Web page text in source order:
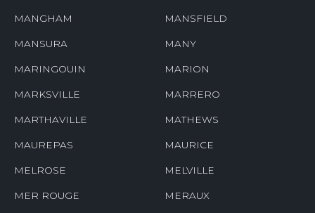
MANGHAM MANSFIELD
MANSURA MANY
MARINGOUIN MARION
MARKSVILLE MARRERO
MARTHAVILLE MATHEWS
MAUREPAS MAURICE
MELROSE MELVILLE
MER ROUGE MERAUX